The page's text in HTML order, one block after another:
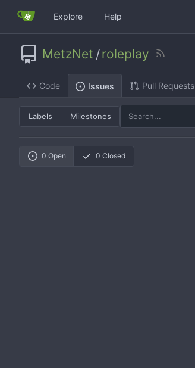
Explore Help
MetzNet /roleplay
Code Issues Pull Requests
Labels Milestones
0 Open 0 Closed